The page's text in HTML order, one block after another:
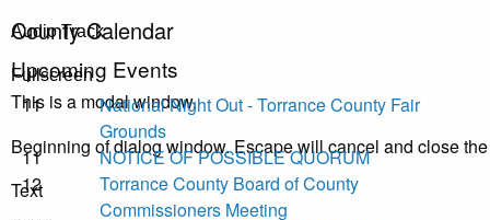
Audio Track
Fullscreen
This is a modal window.
Beginning of dialog window. Escape will cancel and close
Text
County Calendar
Upcoming Events
11
National Night Out - Torrance County Fair
Grounds
11
NOTICE OF POSSIBLE QUORUM
12
Torrance County Board of County
Commissioners Meeting